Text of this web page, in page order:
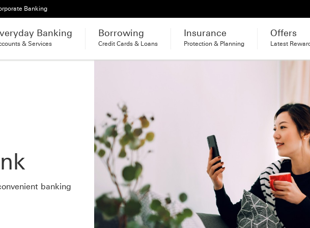
Banking
Banking
& Services
Borrowing
Credit Cards & Loans
Insurance
Protection & Planning
Offers
Latest
banking